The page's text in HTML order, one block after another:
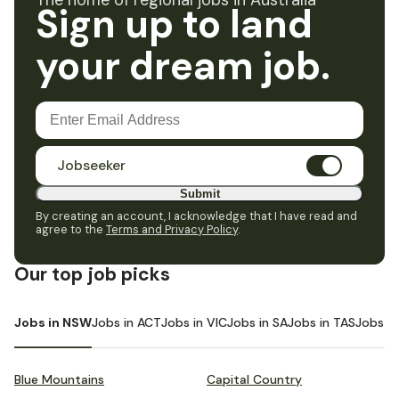
Sign up to land
your dream job.
Jobseeker
Submit
By creating an account, I acknowledge that I have read and
agree to the Terms and Privacy Policy.
Our top job picks
Jobs in NSWJobs in ACTJobs in VICJobs in SAJobs in TASJobs in
Blue Mountains Capital Country